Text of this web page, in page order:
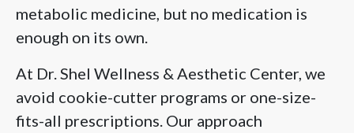
metabolic medicine, but no medication is
enough on its own.
At Dr. Shel Wellness & Aesthetic Center, we
avoid cookie-cutter programs or one-size-
fits-all prescriptions. Our approach